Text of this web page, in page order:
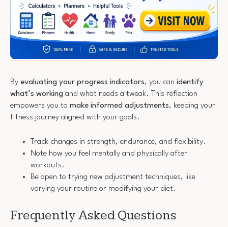
By evaluating your progress indicators, you can identify
what’s working and what needs a tweak. This reflection
empowers you to make informed adjustments, keeping your
fitness journey aligned with your goals.
Track changes in strength, endurance, and flexibility.
Note how you feel mentally and physically after
workouts.
Be open to trying new adjustment techniques, like
varying your routine or modifying your diet.
Frequently Asked Questions